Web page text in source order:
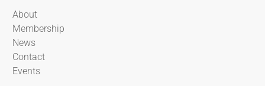
About
Membership
News
Contact
Events